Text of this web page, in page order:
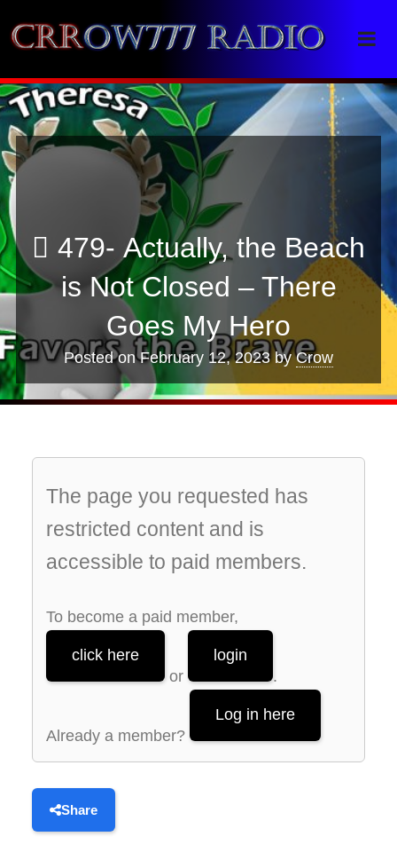
Crrow777 Radio
Belief is the enemy of knowing
479- Actually, the Beach
is Not Closed – There
Goes My Hero
Posted onFebruary 12, 2023byCrow
The page you requested has
restricted content and is
accessible to paid members.
To become a paid member,
click here
or
login
.
Already a member?
Log in here
Share